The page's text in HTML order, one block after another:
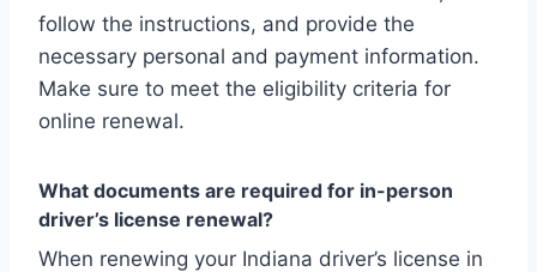
follow the instructions, and provide the
necessary personal and payment information.
Make sure to meet the eligibility criteria for
online renewal.
What documents are required for in-person
driver’s license renewal?
When renewing your Indiana driver’s license in